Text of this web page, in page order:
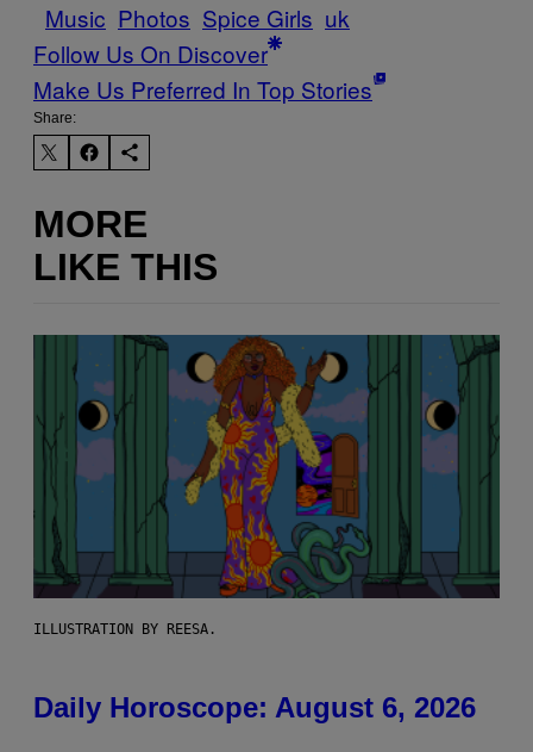
Music Photos Spice Girls uk
Follow Us On Discover
Make Us Preferred In Top Stories
Share:
MORE
LIKE THIS
ILLUSTRATION BY REESA.
Daily Horoscope: August 6, 2026